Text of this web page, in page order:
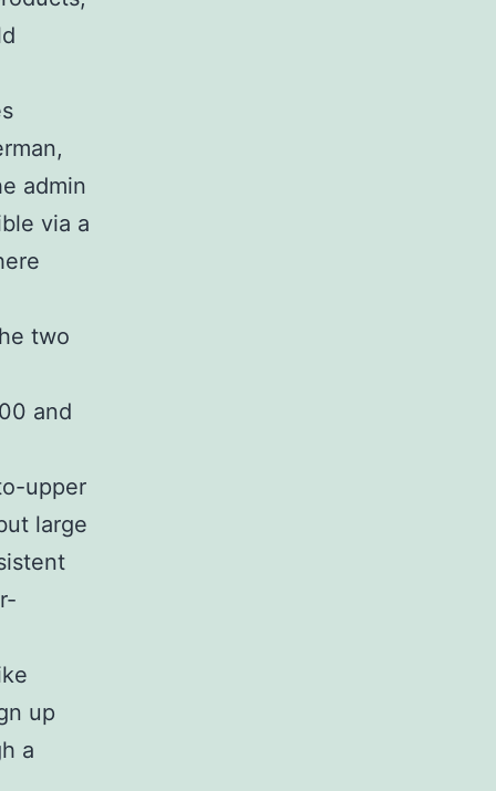
admin
via a
two
and
upper
large
up
a